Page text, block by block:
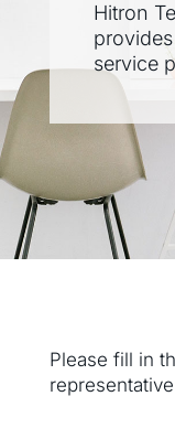
Hitron
service
Please fill in